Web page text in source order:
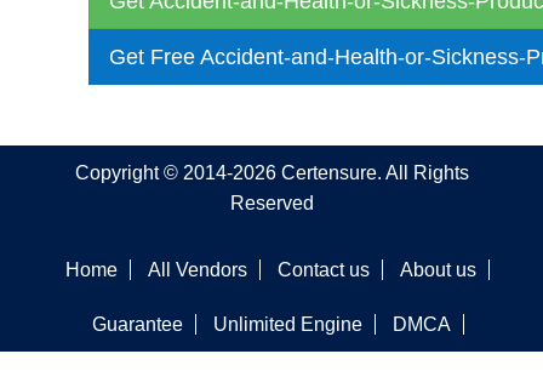
Get Free Accident-and-Health-or-Sickness-
Copyright © 2014-2026 Certensure. All Rights
Reserved
Home All Vendors Contact us About us
Guarantee Unlimited Engine DMCA